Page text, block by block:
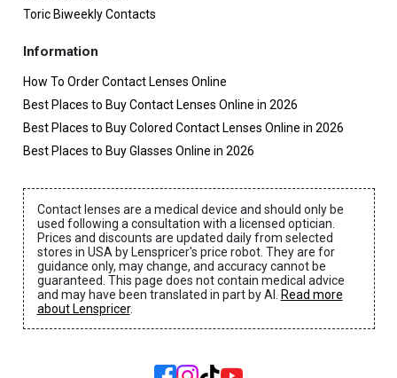
Toric Biweekly Contacts
Information
How To Order Contact Lenses Online
Best Places to Buy Contact Lenses Online in 2026
Best Places to Buy Colored Contact Lenses Online in 2026
Best Places to Buy Glasses Online in 2026
Contact lenses are a medical device and should only be
used following a consultation with a licensed optician.
Prices and discounts are updated daily from selected
stores in USA by Lenspricer's price robot. They are for
guidance only, may change, and accuracy cannot be
guaranteed. This page does not contain medical advice
and may have been translated in part by AI. Read more
about Lenspricer.